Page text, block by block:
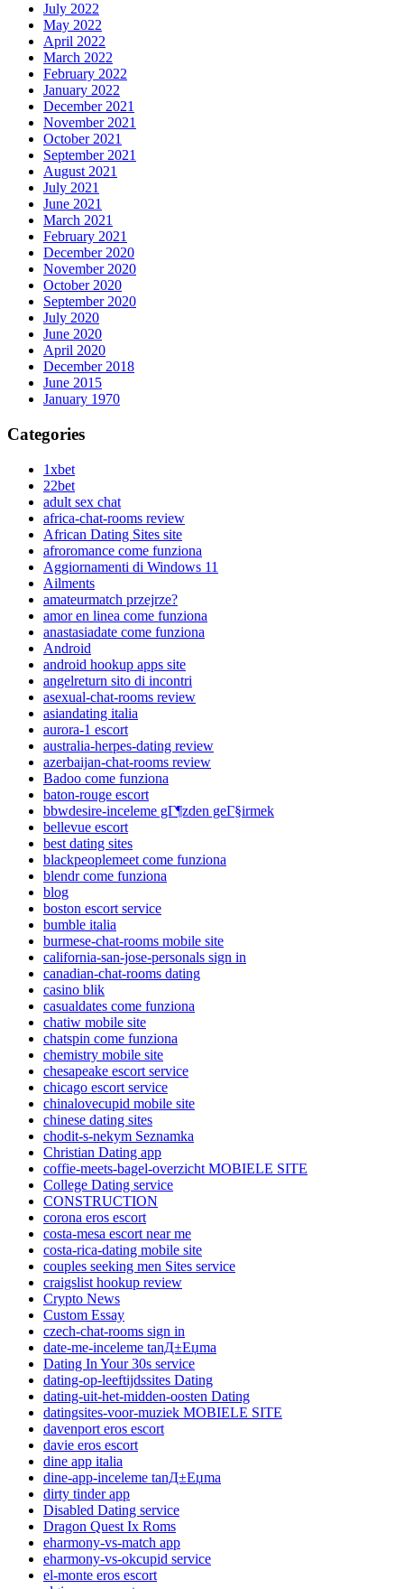
July 2022
May 2022
April 2022
March 2022
February 2022
January 2022
December 2021
November 2021
October 2021
September 2021
August 2021
July 2021
June 2021
March 2021
February 2021
December 2020
November 2020
October 2020
September 2020
July 2020
June 2020
April 2020
December 2018
June 2015
January 1970
Categories
1xbet
22bet
adult sex chat
africa-chat-rooms review
African Dating Sites site
afroromance come funziona
Aggiornamenti di Windows 11
Ailments
amateurmatch przejrze?
amor en linea come funziona
anastasiadate come funziona
Android
android hookup apps site
angelreturn sito di incontri
asexual-chat-rooms review
asiandating italia
aurora-1 escort
australia-herpes-dating review
azerbaijan-chat-rooms review
Badoo come funziona
baton-rouge escort
bbwdesire-inceleme gГ¶zden geГ§irmek
bellevue escort
best dating sites
blackpeoplemeet come funziona
blendr come funziona
blog
boston escort service
bumble italia
burmese-chat-rooms mobile site
california-san-jose-personals sign in
canadian-chat-rooms dating
casino blik
casualdates come funziona
chatiw mobile site
chatspin come funziona
chemistry mobile site
chesapeake escort service
chicago escort service
chinalovecupid mobile site
chinese dating sites
chodit-s-nekym Seznamka
Christian Dating app
coffie-meets-bagel-overzicht MOBIELE SITE
College Dating service
CONSTRUCTION
corona eros escort
costa-mesa escort near me
costa-rica-dating mobile site
couples seeking men Sites service
craigslist hookup review
Crypto News
Custom Essay
czech-chat-rooms sign in
date-me-inceleme tanД±Еџma
Dating In Your 30s service
dating-op-leeftijdssites Dating
dating-uit-het-midden-oosten Dating
datingsites-voor-muziek MOBIELE SITE
davenport eros escort
davie eros escort
dine app italia
dine-app-inceleme tanД±Еџma
dirty tinder app
Disabled Dating service
Dragon Quest Ix Roms
eharmony-vs-match app
eharmony-vs-okcupid service
el-monte eros escort